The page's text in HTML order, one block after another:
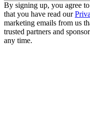
By signing up, you agree
that you have read our
marketing emails from us
trusted partners and
any time.